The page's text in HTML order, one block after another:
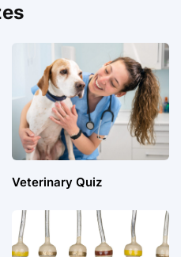
Veterinary Quiz